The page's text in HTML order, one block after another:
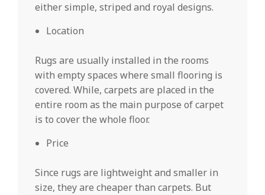
either simple, striped and royal designs.
Location
Rugs are usually installed in the rooms
with empty spaces where small flooring is
covered. While, carpets are placed in the
entire room as the main purpose of carpet
is to cover the whole floor.
Price
Since rugs are lightweight and smaller in
size, they are cheaper than carpets. But